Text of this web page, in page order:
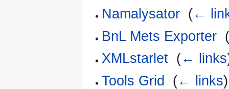
Namalysator (←
BnL Mets Exporter
XMLstarlet (← links
Tools Grid
(← links)